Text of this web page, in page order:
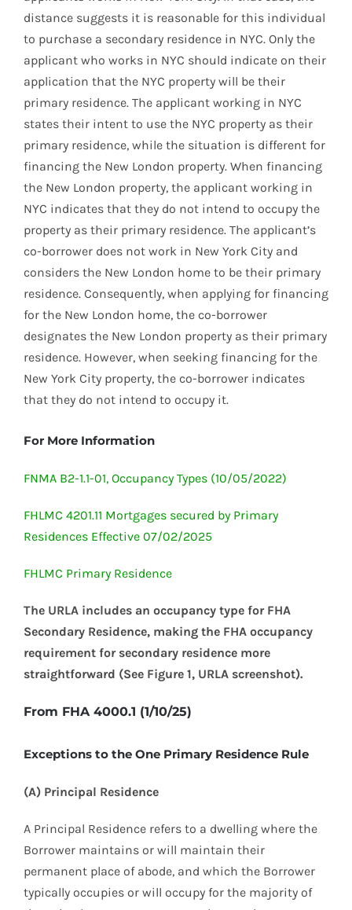
distance suggests it is reasonable for this individual
to purchase a secondary residence in NYC. Only the
applicant who works in NYC should indicate on their
application that the NYC property will be their
primary residence. The applicant working in NYC
states their intent to use the NYC property as their
primary residence, while the situation is different for
financing the New London property. When financing
the New London property, the applicant working in
NYC indicates that they do not intend to occupy the
property as their primary residence. The applicant’s
co-borrower does not work in New York City and
considers the New London home to be their primary
residence. Consequently, when applying for financing
for the New London home, the co-borrower
designates the New London property as their primary
residence. However, when seeking financing for the
New York City property, the co-borrower indicates
that they do not intend to occupy it.
For More Information
FNMA B2-1.1-01, Occupancy Types (10/05/2022)
FHLMC 4201.11 Mortgages secured by Primary
Residences Effective 07/02/2025
FHLMC Primary Residence
The URLA includes an occupancy type for FHA
Secondary Residence, making the FHA occupancy
requirement for secondary residence more
straightforward (See Figure 1, URLA screenshot).
From FHA 4000.1 (1/10/25)
Exceptions to the One Primary Residence Rule
(A) Principal Residence
A Principal Residence refers to a dwelling where the
Borrower maintains or will maintain their
permanent place of abode, and which the Borrower
typically occupies or will occupy for the majority of